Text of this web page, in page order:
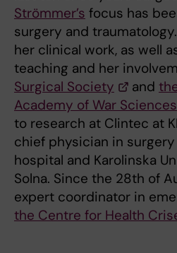
Strömmer’s focus has
surgery and
her clinical work, as well
teaching and her
Surgical Society
and
Academy of War Sciences
to research at Clintec at
chief physician in surgery
hospital and Karolinska
Solna. Since the 28th of
expert coordinator in
the Centre for Health